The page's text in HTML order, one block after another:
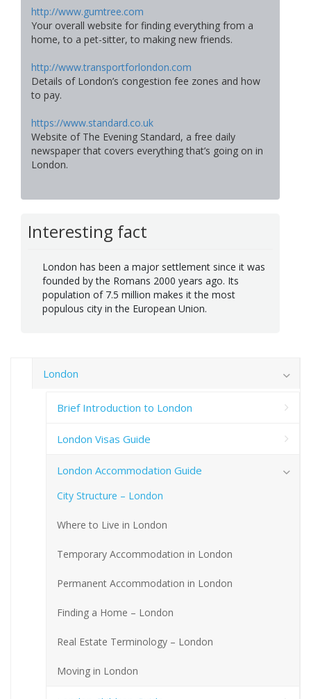
http://www.gumtree.com
Your overall website for finding everything from a
home, to a pet-sitter, to making new friends.
http://www.transportforlondon.com
Details of London’s congestion fee zones and how
to pay.
https://www.standard.co.uk
Website of The Evening Standard, a free daily
newspaper that covers everything that’s going on in
London.
Interesting fact
London has been a major settlement since it was
founded by the Romans 2000 years ago. Its
population of 7.5 million makes it the most
populous city in the European Union.
London
Brief Introduction to London
London Visas Guide
London Accommodation Guide
City Structure – London
Where to Live in London
Temporary Accommodation in London
Permanent Accommodation in London
Finding a Home – London
Real Estate Terminology – London
Moving in London